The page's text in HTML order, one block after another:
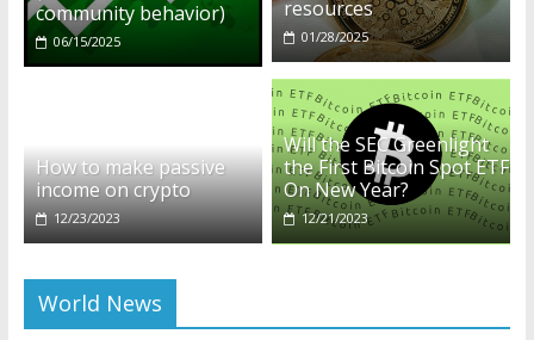
06/15/2025 01/28/2025
How to make passive
income on crypto
12/23/2023
Will the SEC Greenlight
the First Bitcoin Spot ETF
On New Year?
12/21/2023
World News